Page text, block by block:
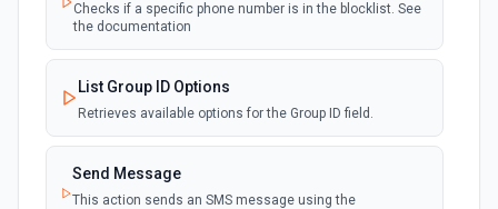
Get All Leads
Get all leads from Pipedrive. See the documentation
Get Deal
Get a deal by its ID. See the documentation
Checks if a specific phone number is in the blocklist. See
the documentation
List Group ID Options
Retrieves available options for the Group ID field.
Send Message
This action sends an SMS message using the